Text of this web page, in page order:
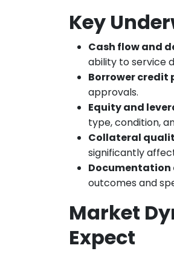
Key
Cash flow and
ability to service
Borrower credit
approvals.
Equity and
type, condition,
Collateral
significantly
outcomes and
Market
Expect